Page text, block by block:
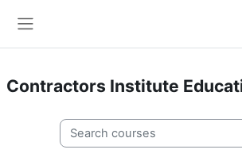
Contractors Institute
Search courses